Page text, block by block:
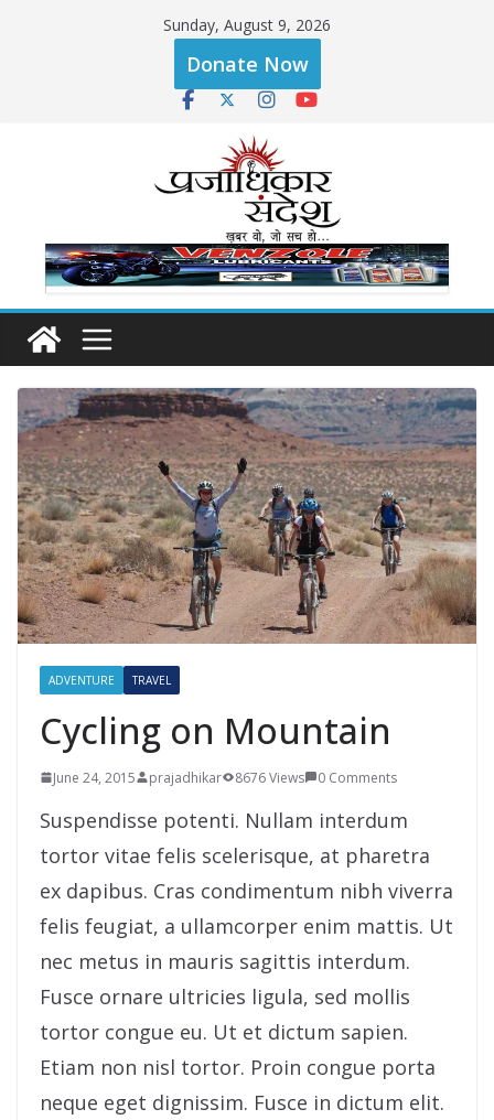
Sunday, August 9, 2026
Donate Now
ADVENTURE TRAVEL
Cycling on Mountain
June 24, 2015 prajadhikar 8676 Views 0 Comments
Suspendisse potenti. Nullam interdum
tortor vitae felis scelerisque, at pharetra
ex dapibus. Cras condimentum nibh viverra
felis feugiat, a ullamcorper enim mattis. Ut
nec metus in mauris sagittis interdum.
Fusce ornare ultricies ligula, sed mollis
tortor congue eu. Ut et dictum sapien.
Etiam non nisl tortor. Proin congue porta
neque eget dignissim. Fusce in dictum elit.